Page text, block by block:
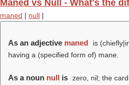
Maned vs Null - What's the
maned | null |
As an adjective maned
is
having a (specified form of) mane.
As a noun null is zero, nil; the